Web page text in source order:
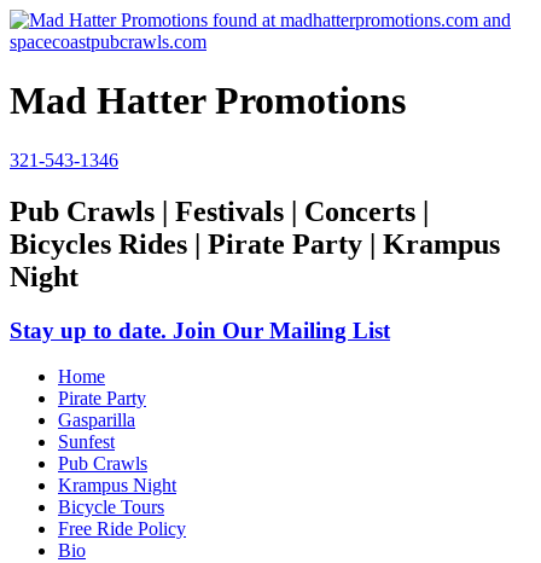
Mad Hatter Promotions
321-543-1346
Pub Crawls | Festivals | Concerts |
Bicycles Rides | Pirate Party | Krampus
Night
Stay up to date. Join Our Mailing List
Home
Pirate Party
Gasparilla
Sunfest
Pub Crawls
Krampus Night
Bicycle Tours
Free Ride Policy
Bio